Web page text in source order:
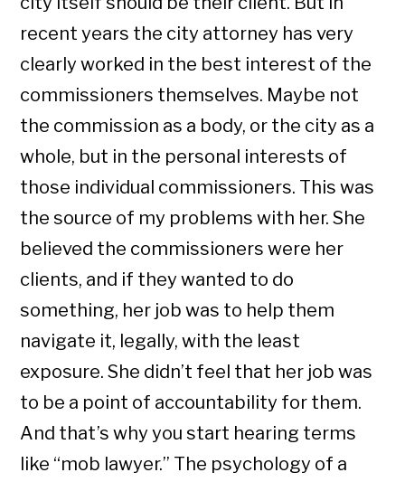
recent years the city attorney has very
clearly worked in the best interest of the
commissioners themselves. Maybe not
the commission as a body, or the city as a
whole, but in the personal interests of
those individual commissioners. This was
the source of my problems with her. She
believed the commissioners were her
clients, and if they wanted to do
something, her job was to help them
navigate it, legally, with the least
exposure. She didn’t feel that her job was
to be a point of accountability for them.
And that’s why you start hearing terms
like “mob lawyer.” The psychology of a